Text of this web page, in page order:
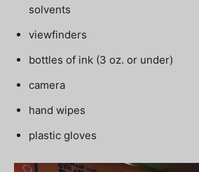
solvents
viewfinders
bottles of ink (3 oz. or under)
camera
hand wipes
plastic gloves